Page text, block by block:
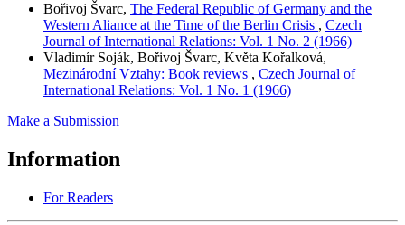
Bořivoj Švarc, The Federal Republic of Germany and the
Western Aliance at the Time of the Berlin Crisis , Czech
Journal of International Relations: Vol. 1 No. 2 (1966)
Vladimír Soják, Bořivoj Švarc, Květa Kořalková,
Mezinárodní Vztahy: Book reviews , Czech Journal of
International Relations: Vol. 1 No. 1 (1966)
Make a Submission
Information
For Readers